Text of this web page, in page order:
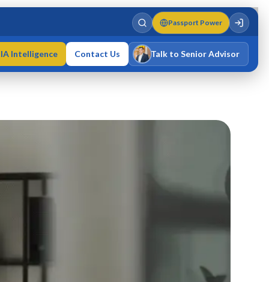
Passport Power
Intelligence Contact Us Talk to Senior Advisor